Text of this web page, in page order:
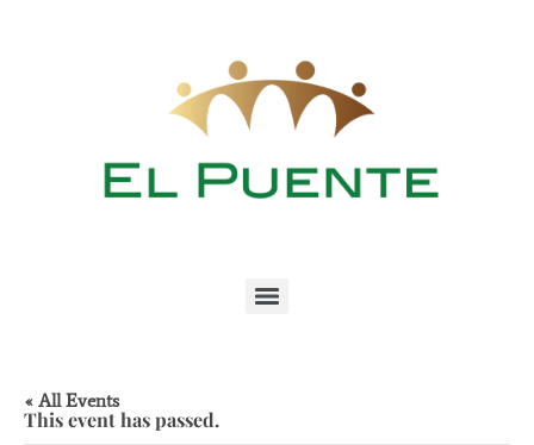
« All Events
This event has passed.